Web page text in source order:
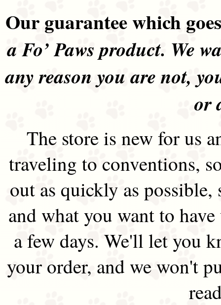
Our guarantee which
a Fo’ Paws product. We
any reason you are not,
or
The store is new for us
traveling to conventions,
out as quickly as possible,
and what you want to
a few days. We'll let you
your order, and we won't